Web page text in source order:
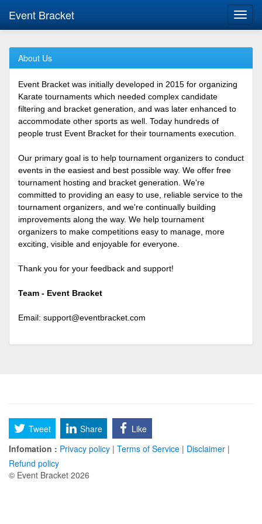
Event Bracket
About Us
Event Bracket was initially developed in 2015 for organizing
Karate tournaments which needed complex candidate
filtering and bracket generation, and was later enhanced to
accommodate other sports as well. Today hundreds of
people trust Event Bracket for their tournaments execution.
Our primary goal is to help tournament organizers to conduct
events in the easiest and best possible way. We offer free
tournament hosting and bracket generation. We're
committed to providing an easy to use, reliable service to the
tournament organizers, and we're continually building
improvements along the way. We help tournament
organizers to make competitions easy to manage, more
exciting, visible and enjoyable for everyone.
Thank you for your feedback and support!
Team - Event Bracket
Email: support@eventbracket.com
Tweet Share
Like
Infomation : Privacy policy | Terms of Service | Disclaimer |
Refund policy
© Event Bracket 2026